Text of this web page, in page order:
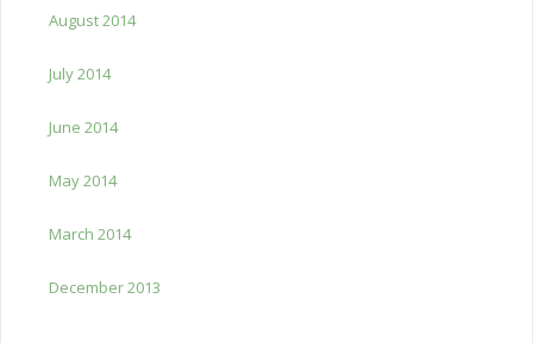
August 2014
July 2014
June 2014
May 2014
March 2014
December 2013